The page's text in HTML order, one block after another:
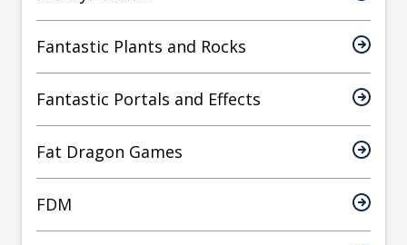
Fantastic Plants and Rocks
Fantastic Portals and Effects
Fat Dragon Games
FDM